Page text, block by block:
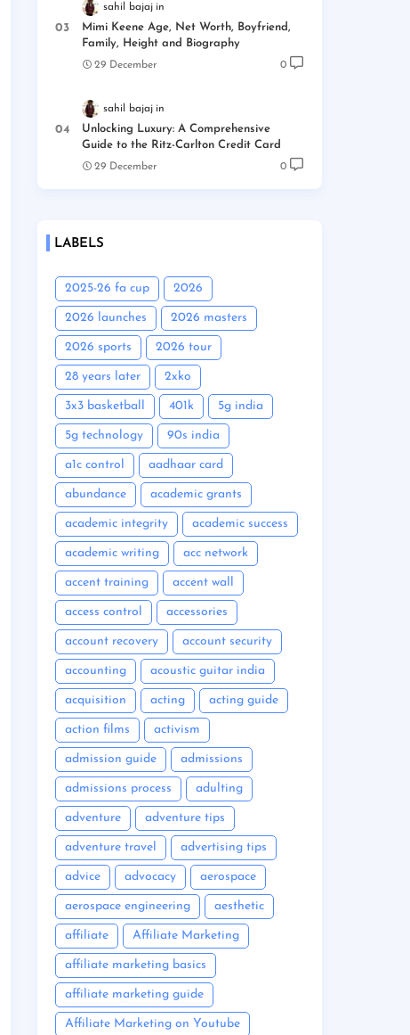
sahil bajaj
Mimi Keene Age, Net Worth, Boyfriend,
Family, Height and Biography
29 December 0
sahil bajaj
Unlocking Luxury: A Comprehensive
Guide to the Ritz-Carlton Credit Card
29 December 0
LABELS
2025-26 fa cup 2026
2026 launches 2026 masters
2026 sports 2026 tour
28 years later 2xko
3x3 basketball 401k 5g india
5g technology 90s india
a1c control aadhaar card
abundance academic grants
academic integrity academic success
academic writing acc network
accent training accent wall
access control accessories
account recovery account security
accounting acoustic guitar india
acquisition acting acting guide
action films activism
admission guide admissions
admissions process adulting
adventure adventure tips
adventure travel advertising tips
advice advocacy aerospace
aerospace engineering aesthetic
affiliate Affiliate Marketing
affiliate marketing basics
affiliate marketing guide
Affiliate Marketing on Youtube